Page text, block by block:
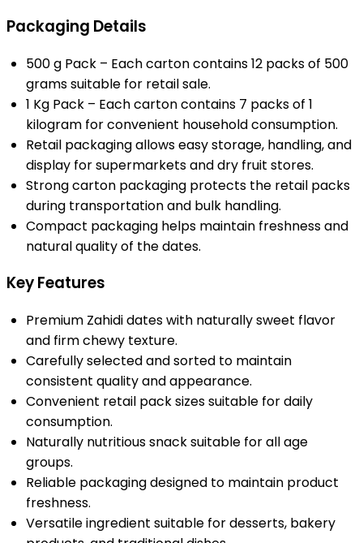
Packaging Details
500 g Pack – Each carton contains 12 packs of 500
grams suitable for retail sale.
1 Kg Pack – Each carton contains 7 packs of 1
kilogram for convenient household consumption.
Retail packaging allows easy storage, handling, and
display for supermarkets and dry fruit stores.
Strong carton packaging protects the retail packs
during transportation and bulk handling.
Compact packaging helps maintain freshness and
natural quality of the dates.
Key Features
Premium Zahidi dates with naturally sweet flavor
and firm chewy texture.
Carefully selected and sorted to maintain
consistent quality and appearance.
Convenient retail pack sizes suitable for daily
consumption.
Naturally nutritious snack suitable for all age
groups.
Reliable packaging designed to maintain product
freshness.
Versatile ingredient suitable for desserts, bakery